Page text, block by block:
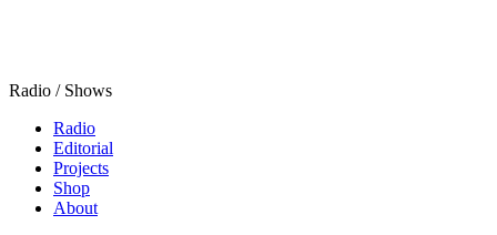
Radio / Shows
Radio
Editorial
Projects
Shop
About